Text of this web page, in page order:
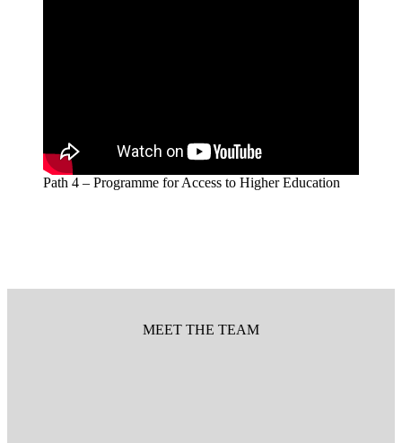
Path 4 – Programme for Access to Higher Education
MEET THE TEAM